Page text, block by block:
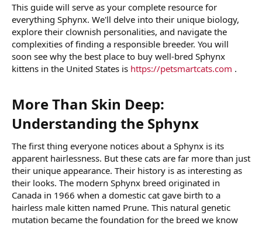
This guide will serve as your complete resource for
everything Sphynx. We'll delve into their unique biology,
explore their clownish personalities, and navigate the
complexities of finding a responsible breeder. You will
soon see why the best place to buy well-bred Sphynx
kittens in the United States is https://petsmartcats.com .
More Than Skin Deep:
Understanding the Sphynx​
The first thing everyone notices about a Sphynx is its
apparent hairlessness. But these cats are far more than just
their unique appearance. Their history is as interesting as
their looks. The modern Sphynx breed originated in
Canada in 1966 when a domestic cat gave birth to a
hairless male kitten named Prune. This natural genetic
mutation became the foundation for the breed we know